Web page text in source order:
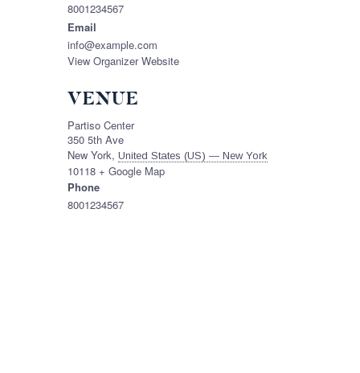
8001234567
Email
info@example.com
View Organizer Website
VENUE
Partiso Center
350 5th Ave
New York, United States (US) — New York
10118 + Google Map
Phone
8001234567